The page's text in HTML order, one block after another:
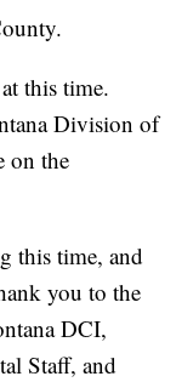
this time.
Division of
on the
this time, and
you to the
DCI,
Staff, and